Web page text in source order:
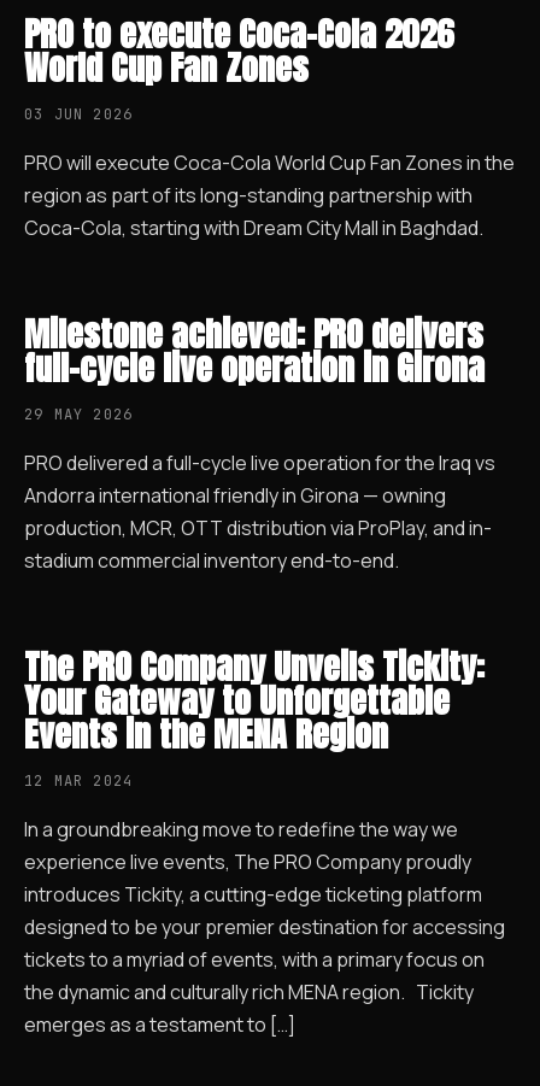
PRO to execute Coca-Cola 2026
World Cup Fan Zones
03 JUN 2026
PRO will execute Coca-Cola World Cup Fan Zones in the
region as part of its long-standing partnership with
Coca-Cola, starting with Dream City Mall in Baghdad.
Milestone achieved: PRO delivers
full-cycle live operation in Girona
29 MAY 2026
PRO delivered a full-cycle live operation for the Iraq vs
Andorra international friendly in Girona — owning
production, MCR, OTT distribution via ProPlay, and in-
stadium commercial inventory end-to-end.
The PRO Company Unveils Tickity:
Your Gateway to Unforgettable
Events in the MENA Region
12 MAR 2024
In a groundbreaking move to redefine the way we
experience live events, The PRO Company proudly
introduces Tickity, a cutting-edge ticketing platform
designed to be your premier destination for accessing
tickets to a myriad of events, with a primary focus on
the dynamic and culturally rich MENA region. Tickity
emerges as a testament to […]